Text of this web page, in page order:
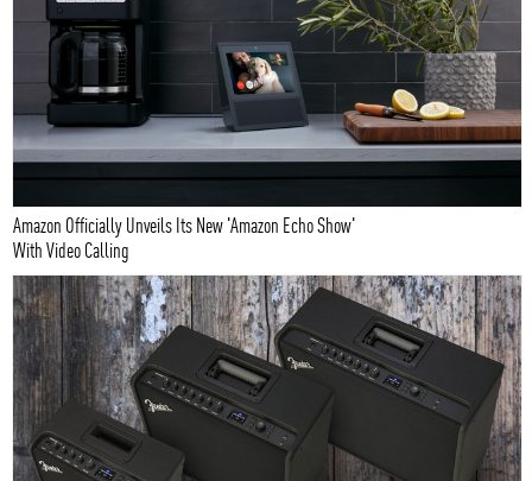
Amazon Officially Unveils Its New 'Amazon Echo Show'
With Video Calling